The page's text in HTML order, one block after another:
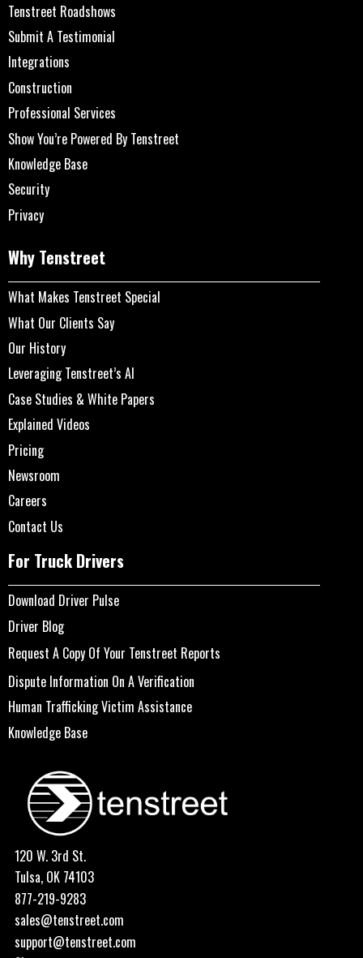
Tenstreet Roadshows
Submit A Testimonial
Integrations
Construction
Professional Services
Show You’re Powered By Tenstreet
Knowledge Base
Security
Privacy
Why Tenstreet
What Makes Tenstreet Special
What Our Clients Say
Our History
Leveraging Tenstreet’s AI
Case Studies & White Papers
Explained Videos
Pricing
Newsroom
Careers
Contact Us
For Truck Drivers
Download Driver Pulse
Driver Blog
Request A Copy Of Your Tenstreet Reports
Dispute Information On A Verification
Human Trafficking Victim Assistance
Knowledge Base
120 W. 3rd St.
Tulsa, OK 74103
877-219-9283
sales@tenstreet.com
support@tenstreet.com